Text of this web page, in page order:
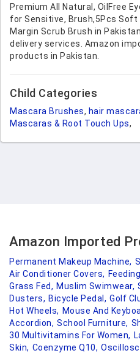
Premium All Natural, OilFree
for Sensitive, Brush,5Pcs Soft
Margin Scrub Brush in
delivery services. Amazon
products in Pakistan.
Child Categories
Mascara Brushes, hair
Mascaras & Root Touch Ups,
Amazon Imported
Permanent Makeup Machine,
Air Conditioner Covers,
Grass Fed, Muslim Swimwear,
Dusters, Bicycle Pedal, Golf
Hot Wheels, Mouse And
Accordion, School Furniture,
30 Multivitamins For Women,
Skin, Coenzyme Q10,